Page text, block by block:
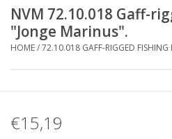
Timber Construction
NVM 72.10.018 Gaff-
"Jonge Marinus".
HOME/72.10.018 GAFF-RIGGED
€15,19